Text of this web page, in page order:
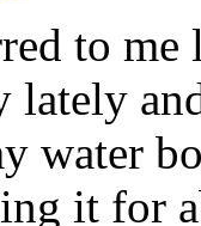
to me
lately
water
it for